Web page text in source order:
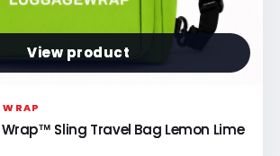
View product
Sling Travel Bag Lemon Lime